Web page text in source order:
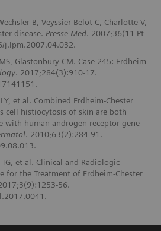
B, Veyssier-Belot C, Charlotte V,
disease. Presse Med. 2007;36(11 Pt
j.lpm.2007.04.032.
Glastonbury CM. Case 245: Erdheim-
. 2017;284(3):910-17.
et al. Combined Erdheim-Chester
cell histiocytosis of skin are both
with human androgen-receptor gene
. 2010;63(2):284-91.
TG, et al. Clinical and Radiologic
for the Treatment of Erdheim-Chester
56.